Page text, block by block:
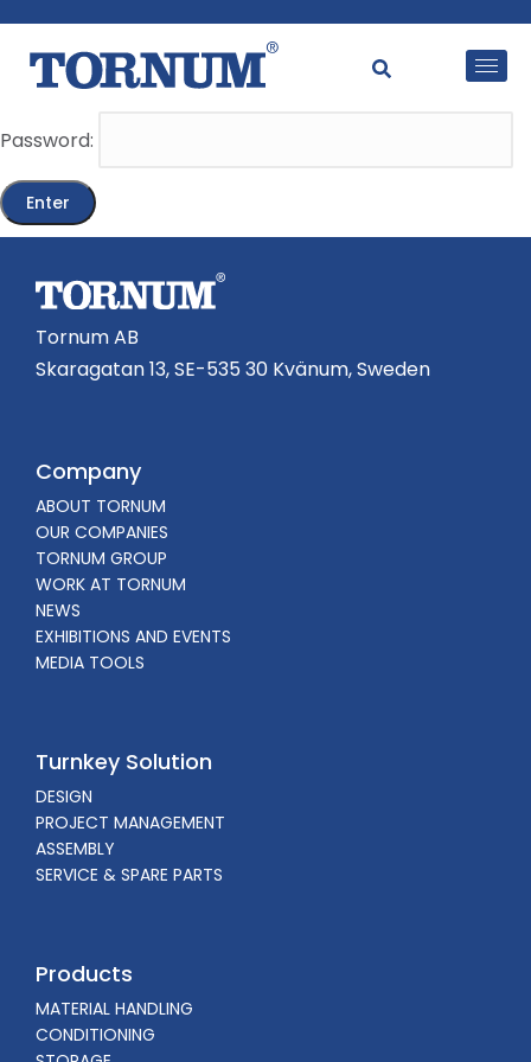
This content is password-protected. To view it, please
enter the password below.
Password:
Tornum AB
Skaragatan 13, SE-535 30 Kvänum, Sweden
Company
ABOUT TORNUM
OUR COMPANIES
TORNUM GROUP
WORK AT TORNUM
NEWS
EXHIBITIONS AND EVENTS
MEDIA TOOLS
Turnkey Solution
DESIGN
PROJECT MANAGEMENT
ASSEMBLY
SERVICE & SPARE PARTS
Products
MATERIAL HANDLING
CONDITIONING